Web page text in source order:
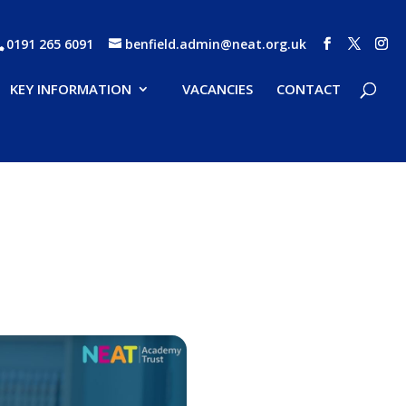
0191 265 6091 benfield.admin@neat.org.uk
KEY INFORMATION VACANCIES CONTACT